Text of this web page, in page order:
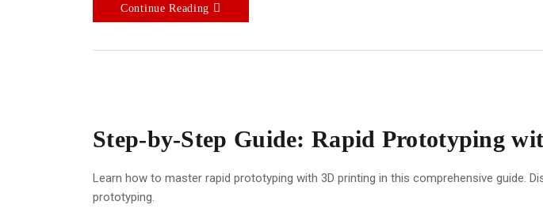
Continue Reading
Step-by-Step Guide: Rapid Prototyping
Learn how to master rapid prototyping with 3D printing in this comprehensive guide.
prototyping.